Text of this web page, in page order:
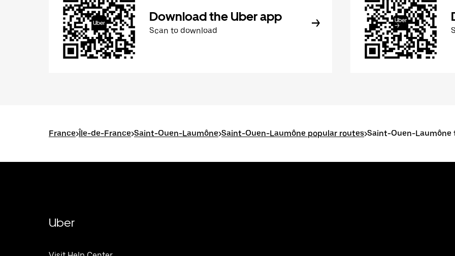
Download the Uber app
Scan to download
France>Île-de-France>Saint-Ouen-Laumône>Saint-Ouen-Laumône popular routes>Saint-Ouen-Laumône
Uber